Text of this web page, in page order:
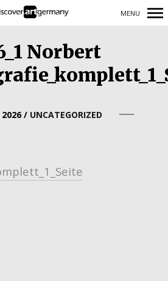
Navigation
MENU
Norbert
2026 / UNCATEGORIZED